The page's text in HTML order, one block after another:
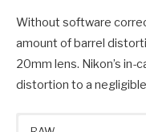
Without software
amount of barrel
20mm lens. Nikon’s
distortion to a